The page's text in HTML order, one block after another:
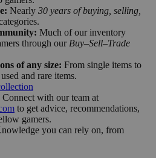
Nearly 30 years of buying, selling,
Much of our inventory
through our Buy–Sell–Trade
of any size: From single items to
and rare items.
Connect with our team at
to get advice, recommendations,
gamers.
you can rely on, from